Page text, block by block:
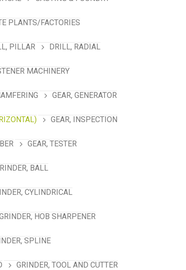
PLANTS/FACTORIES
PILLAR DRILL, RADIAL
MACHINERY
GEAR, GENERATOR
GEAR, INSPECTION
GEAR, TESTER
BALL
CYLINDRICAL
HOB SHARPENER
SPLINE
GRINDER, TOOL AND CUTTER